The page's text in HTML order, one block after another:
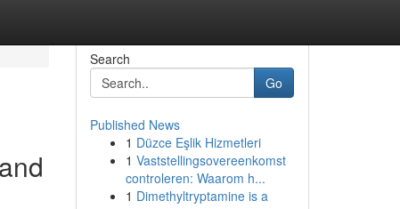
Search
Go
Published News
1 Düzce Eşlik Hizmetleri
1 Vaststellingsovereenkomst
controleren: Waarom h...
1 Dimethyltryptamine is a